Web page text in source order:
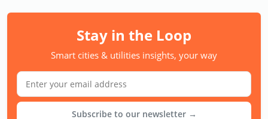
Stay in the Loop
Smart cities & utilities insights, your way
Subscribe to our newsletter →